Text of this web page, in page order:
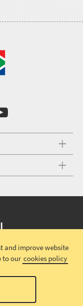
and conditions |
and improve website
to our cookies policy